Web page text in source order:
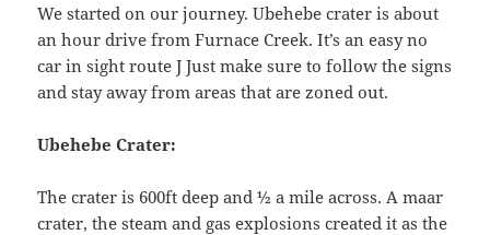
We started on our journey. Ubehebe crater is about
an hour drive from Furnace Creek. It’s an easy no
car in sight route J Just make sure to follow the signs
and stay away from areas that are zoned out.
Ubehebe Crater:
The crater is 600ft deep and ½ a mile across. A maar
crater, the steam and gas explosions created it as the